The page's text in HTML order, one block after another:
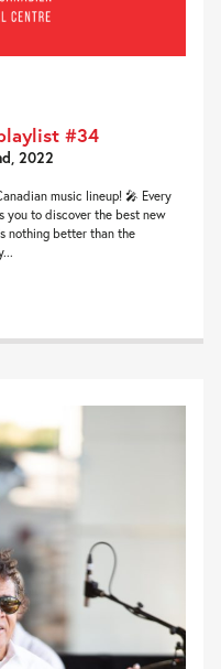
#34
2022
music lineup! 🎤 Every
you to discover the best new
nothing better than the